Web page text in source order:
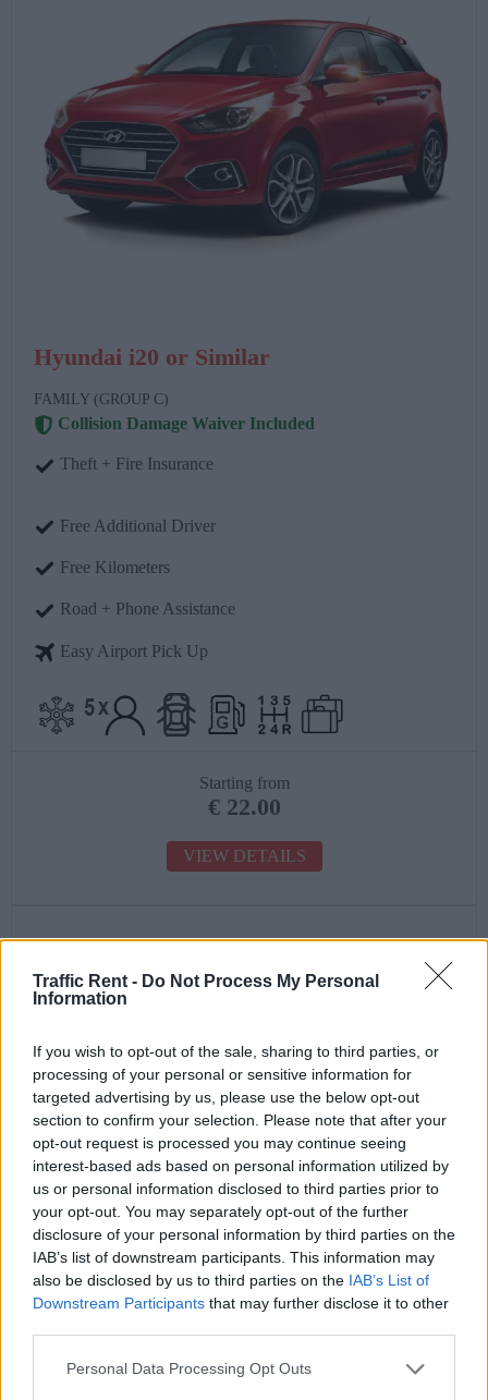
Traffic Rent - Do Not Process My Personal
Information
If you wish to opt-out of the sale, sharing to third parties, or
processing of your personal or sensitive information for
targeted advertising by us, please use the below opt-out
section to confirm your selection. Please note that after your
opt-out request is processed you may continue seeing
interest-based ads based on personal information utilized by
us or personal information disclosed to third parties prior to
your opt-out. You may separately opt-out of the further
disclosure of your personal information by third parties on the
IAB’s list of downstream participants. This information may
also be disclosed by us to third parties on the IAB’s List of
Downstream Participants that may further disclose it to other
Personal Data Processing Opt Outs
Hyundai i20 or Similar
FAMILY (GROUP C)
Collision Damage Waiver Included
Theft + Fire Insurance
Free Additional Driver
Free Kilometers
Road + Phone Assistance
Easy Airport Pick Up
Starting from
€ 22.00
VIEW DETAILS